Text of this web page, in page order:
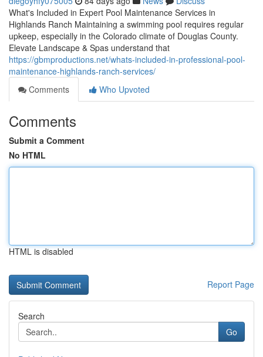
What's Included in Expert Pool Maintenance Services in
Highlands Ranch Maintaining a swimming pool requires regular
upkeep, especially in the Colorado climate of Douglas County.
Elevate Landscape & Spas understand that
https://gbmproductions.net/whats-included-in-professional-pool-
maintenance-highlands-ranch-services/
Comments
Who Upvoted
Comments
Submit a Comment
No HTML
HTML is disabled
Report Page
Search
Go